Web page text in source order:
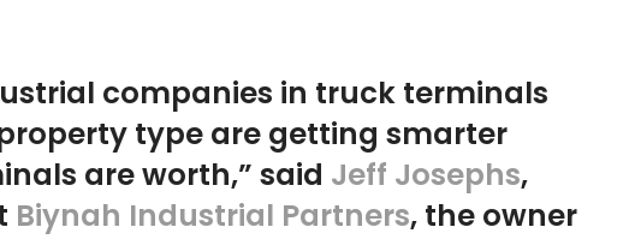
companies in truck terminals
type are getting smarter
are worth,” said Jeff Josephs,
Biynah Industrial Partners, the owner